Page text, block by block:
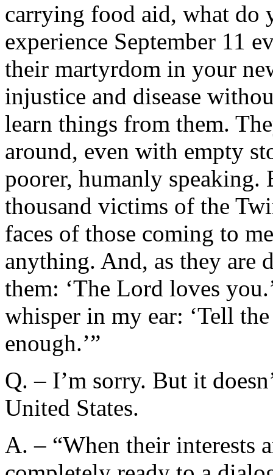
carrying food aid, what do
experience September 11
their martyrdom in your
injustice and disease
learn things from them.
around, even with empty
poorer, humanly speaking.
thousand victims of the
faces of those coming to
anything. And, as they are
them: ‘The Lord loves
whisper in my ear: ‘Tell
enough.’”
Q. – I’m sorry. But it
United States.
A. – “When their interests